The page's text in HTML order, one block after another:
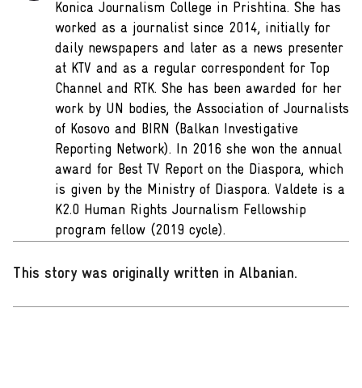
Konica Journalism College in Prishtina. She has
worked as a journalist since 2014, initially for
daily newspapers and later as a news presenter
at KTV and as a regular correspondent for Top
Channel and RTK. She has been awarded for her
work by UN bodies, the Association of Journalists
of Kosovo and BIRN (Balkan Investigative
Reporting Network). In 2016 she won the annual
award for Best TV Report on the Diaspora, which
is given by the Ministry of Diaspora. Valdete is a
K2.0 Human Rights Journalism Fellowship
program fellow (2019 cycle).
This story was originally written in Albanian.